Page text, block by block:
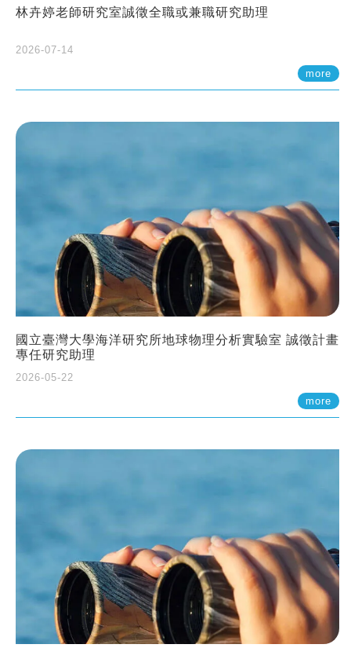
林卉婷老師研究室誠徵全職或兼職研究助理
2026-07-14
more
國立臺灣大學海洋研究所地球物理分析實驗室 誠徵計畫
專任研究助理
2026-05-22
more